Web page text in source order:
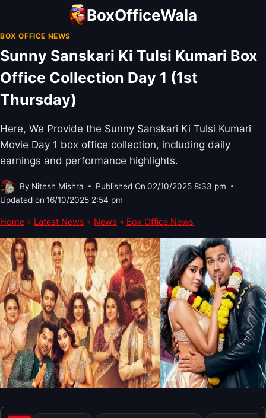
content
BoxOfficeWala
BOX OFFICE NEWS
Sunny Sanskari Ki Tulsi Kumari Box
Office Collection Day 1 (1st
Thursday)
Here, We Provide the Sunny Sanskari Ki Tulsi Kumari
Movie Day 1 box office collection, including daily
earnings and performance highlights.
By Nitesh Mishra Published On 02/10/2025 8:33 pm
Updated on 16/10/2025 2:54 pm
Home » Latest News » News » Box Office News